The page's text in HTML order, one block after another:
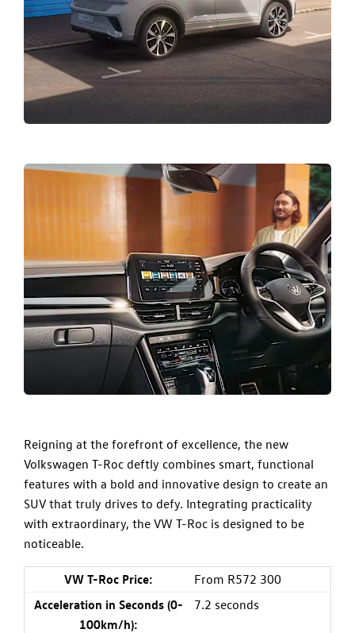
Reigning at the forefront of excellence, the new
Volkswagen T-Roc deftly combines smart, functional
features with a bold and innovative design to create an
SUV that truly drives to defy. Integrating practicality
with extraordinary, the VW T-Roc is designed to be
noticeable.
VW T-Roc Price:
From R572 300
Acceleration in Seconds (0-
100km/h):
7.2 seconds